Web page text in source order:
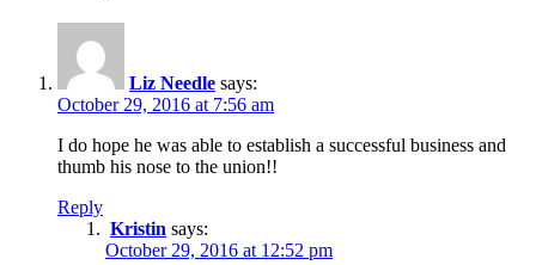
Liz Needle says:
October 29, 2016 at 7:56 am
I do hope he was able to establish a successful business and
thumb his nose to the union!!
Reply
Kristin says:
October 29, 2016 at 12:52 pm